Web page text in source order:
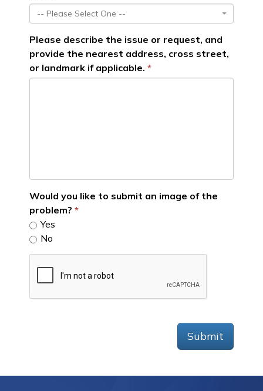
-- Please Select One --
Please describe the issue or request, and
provide the nearest address, cross street,
or landmark if applicable.
Would you like to submit an image of the
problem?
Yes
No
Submit